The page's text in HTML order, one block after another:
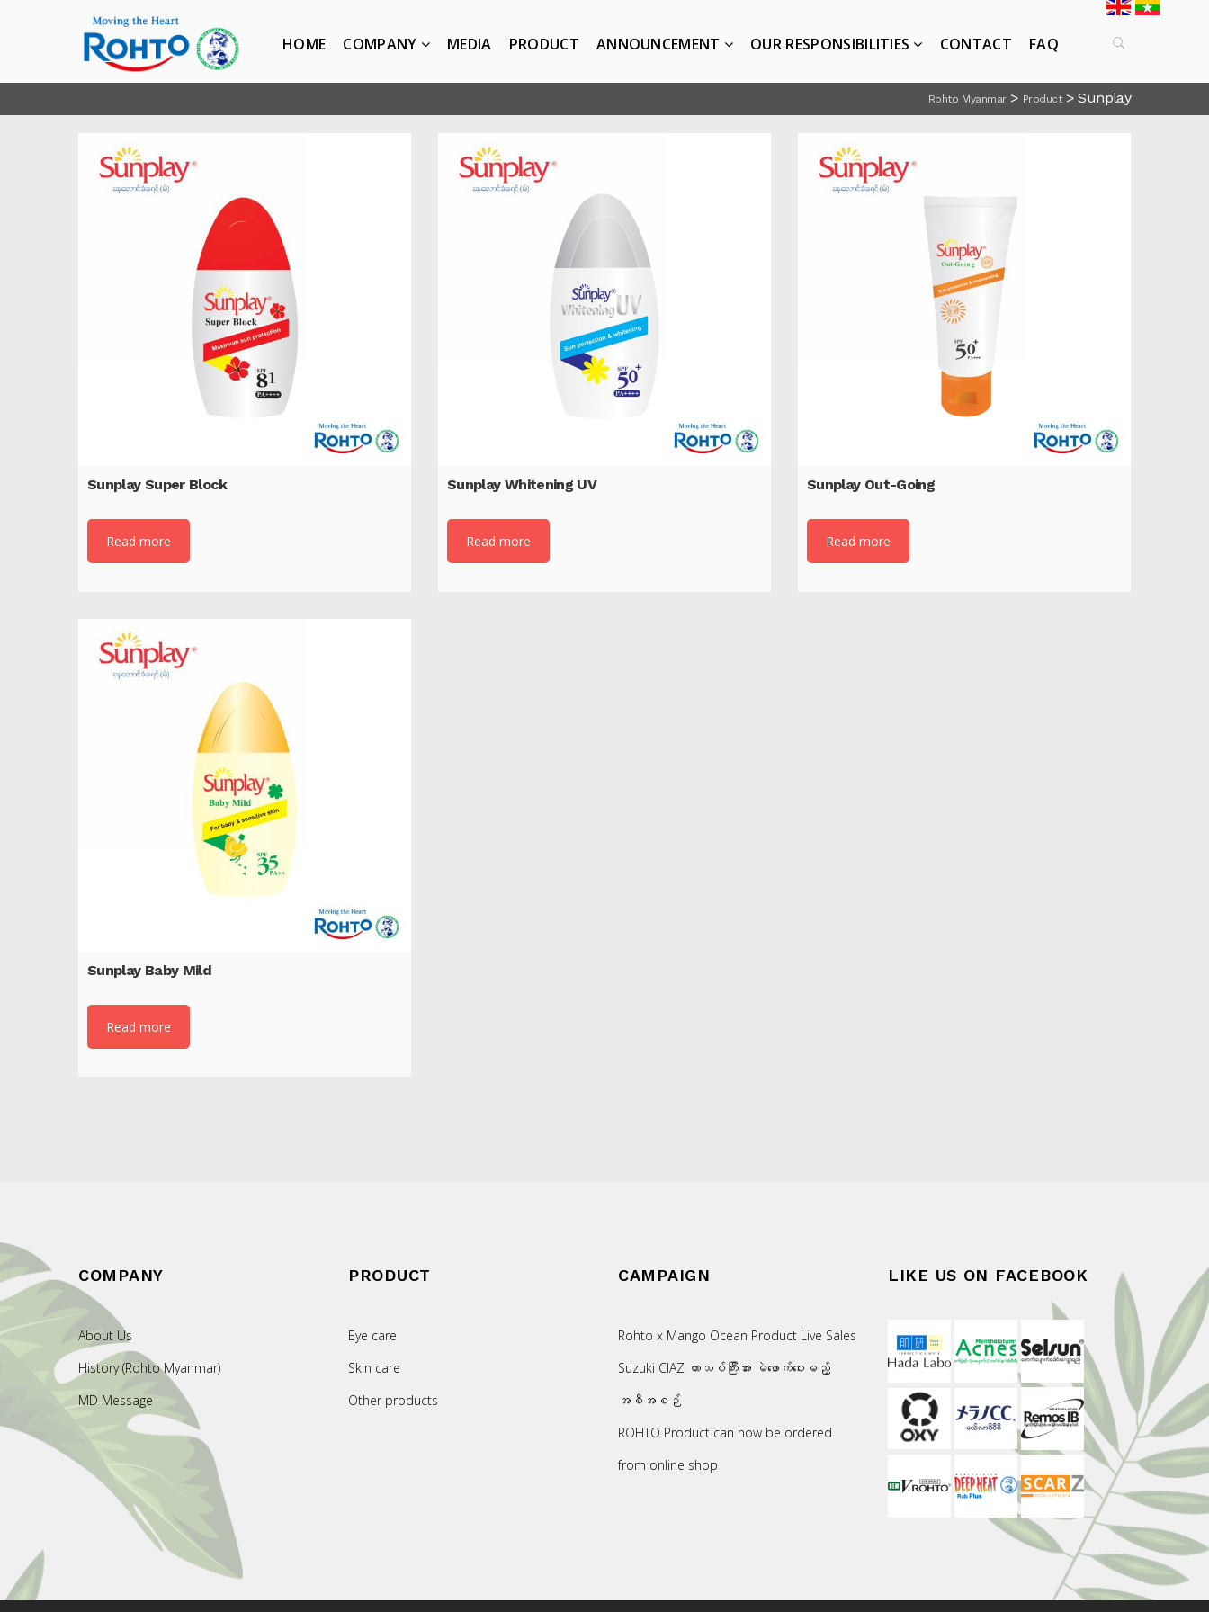
HOME COMPANY MEDIA PRODUCT ANNOUNCEMENT OUR RESPONSIBILITIES CONTACT FAQ
Rohto Myanmar> Product>Sunplay
Sunplay Super Block
Read more
Sunplay Whitening UV
Read more
Sunplay Out-Going
Read more
Sunplay Baby Mild
Read more
COMPANY
About Us
History (Rohto Myanmar)
MD Message
PRODUCT
Eye care
Skin care
Other products
CAMPAIGN
Rohto x Mango Ocean Product Live Sales
Suzuki CIAZ ကားသစ်ကြီးအား မဲဖောက်ပေးမည့်
အစီအစဉ်
ROHTO Product can now be ordered
from online shop
LIKE US ON FACEBOOK